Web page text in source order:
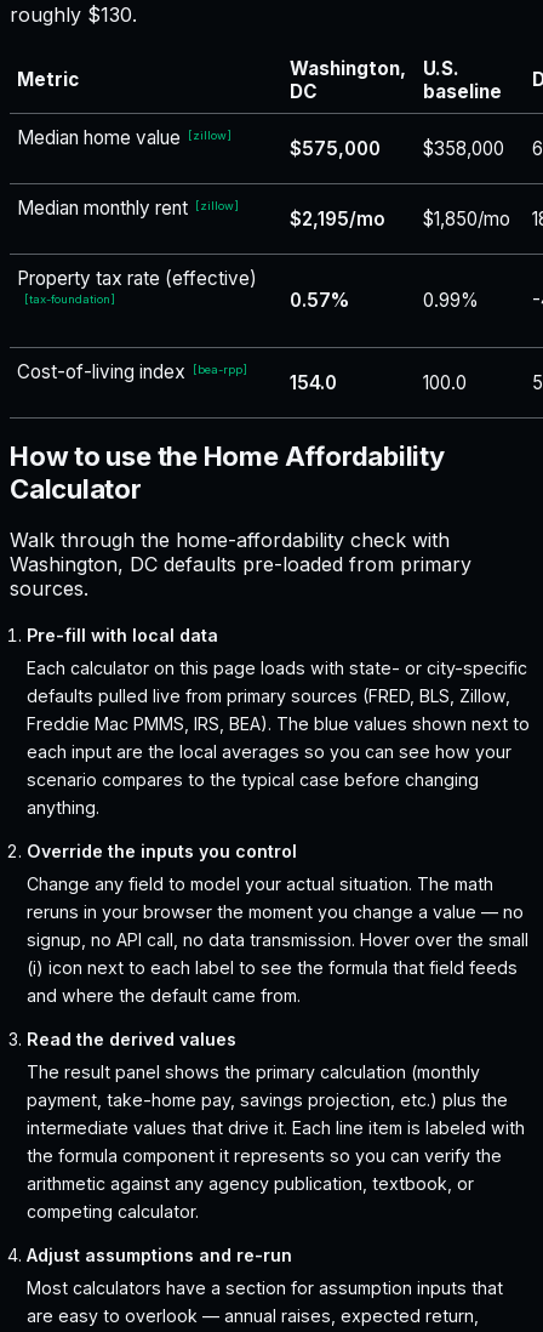
roughly $130.
Metric
Washington,
DC
U.S.
baseline
Median home value [zillow]
$575,000 $358,000
Median monthly rent [zillow]
$2,195/mo $1,850/mo
Property tax rate (effective)
[tax-foundation] 0.57% 0.99%
Cost-of-living index [bea-rpp]
154.0 100.0
How to use the Home Affordability
Calculator
Walk through the home-affordability check with
Washington, DC defaults pre-loaded from primary
sources.
Pre-fill with local data
Each calculator on this page loads with state- or city-specific
defaults pulled live from primary sources (FRED, BLS, Zillow,
Freddie Mac PMMS, IRS, BEA). The blue values shown next to
each input are the local averages so you can see how your
scenario compares to the typical case before changing
anything.
Override the inputs you control
Change any field to model your actual situation. The math
reruns in your browser the moment you change a value — no
signup, no API call, no data transmission. Hover over the small
(i) icon next to each label to see the formula that field feeds
and where the default came from.
Read the derived values
The result panel shows the primary calculation (monthly
payment, take-home pay, savings projection, etc.) plus the
intermediate values that drive it. Each line item is labeled with
the formula component it represents so you can verify the
arithmetic against any agency publication, textbook, or
competing calculator.
Adjust assumptions and re-run
Most calculators have a section for assumption inputs that
are easy to overlook — annual raises, expected return,